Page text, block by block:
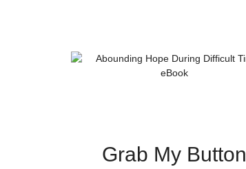
Grab My Button